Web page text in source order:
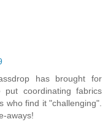
has brought for
coordinating fabrics
who find it "challenging".
aways!